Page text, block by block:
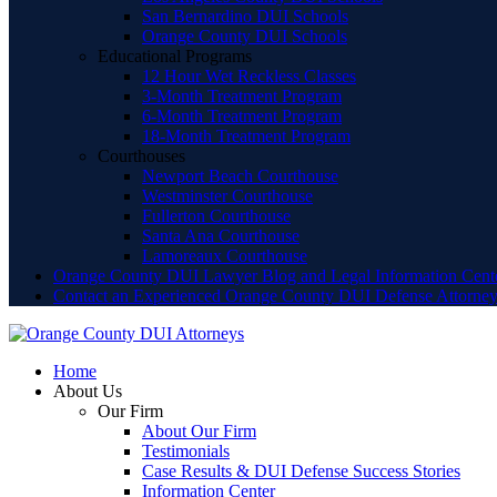
San Bernardino DUI Schools
Orange County DUI Schools
Educational Programs
12 Hour Wet Reckless Classes
3-Month Treatment Program
6-Month Treatment Program
18-Month Treatment Program
Courthouses
Newport Beach Courthouse
Westminster Courthouse
Fullerton Courthouse
Santa Ana Courthouse
Lamoreaux Courthouse
Orange County DUI Lawyer Blog and Legal Information
Contact an Experienced Orange County DUI Defense Attorney
Home
About Us
Our Firm
About Our Firm
Testimonials
Case Results & DUI Defense Success Stories
Information Center